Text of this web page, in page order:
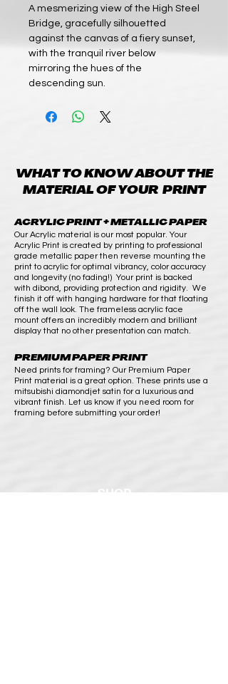
A mesmerizing view of the High Steel
Bridge, gracefully silhouetted
against the canvas of a fiery sunset,
with the tranquil river below
mirroring the hues of the
descending sun.
WHAT TO KNOW ABOUT THE
MATERIAL OF YOUR PRINT
ACRYLIC PRINT + METALLIC PAPER
Our Acrylic material is our most popular. Your
Acrylic Print is created by printing to professional
grade metallic paper then reverse mounting the
print to acrylic for optimal vibrancy, color accuracy
and longevity (no fading!) Your print is backed
with dibond, providing protection and rigidity. We
finish it off with hanging hardware for that floating
off the wall look. The frameless acrylic face
mount offers an incredibly modern and brilliant
display that no other presentation can match.
PREMIUM PAPER PRINT
Need prints for framing? Our Premium Paper
Print material is a great option. These prints use a
mitsubishi diamondjet satin for a luxurious and
vibrant finish. Let us know if you need room for
framing before submitting your order!
SHOP